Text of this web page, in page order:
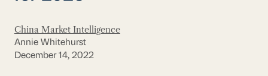
China Market Intelligence
Annie Whitehurst
December 14, 2022